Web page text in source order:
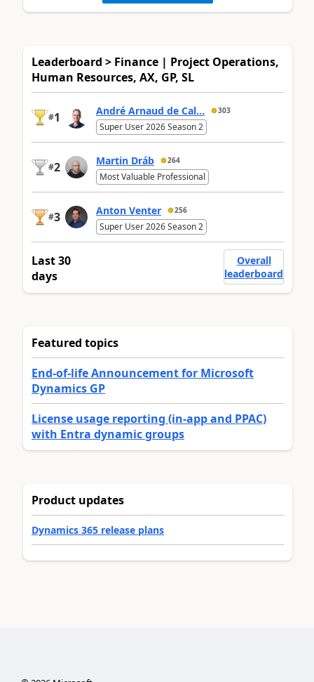
Leaderboard > Finance | Project Operations,
Human Resources, AX, GP, SL
#1 André Arnaud de Cal... 303
Super User 2026 Season 2
#2 Martin Dráb 264
Most Valuable Professional
#3 Anton Venter 256
Super User 2026 Season 2
Last 30
days
Overall
leaderboard
Featured topics
End-of-life Announcement for Microsoft
Dynamics GP
License usage reporting (in-app and PPAC)
with Entra dynamic groups
Product updates
Dynamics 365 release plans